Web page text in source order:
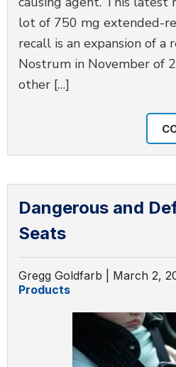
lot of 750 mg extended-
recall is an expansion of a
Nostrum in November of
other […]
Dangerous and
Seats
Gregg Goldfarb | March 2,
Products